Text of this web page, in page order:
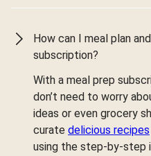
How can I meal plan
subscription?
With a meal prep
don’t need to worry
ideas or even grocery
curate delicious recipes
using the step-by-step